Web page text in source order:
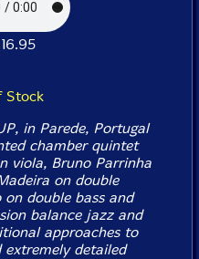
Stock
in Parede, Portugal
chamber quintet
viola, Bruno Parrinha
on double
on double bass and
balance jazz and
approaches to
detailed